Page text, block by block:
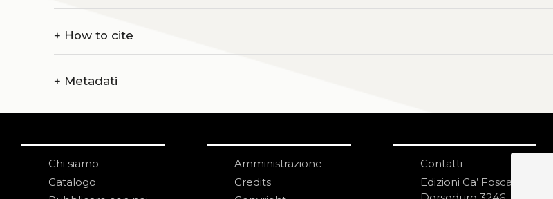
+ How to cite
+ Metadati
Chi siamo
Catalogo
Amministrazione
Credits
Contatti
Edizioni Ca’ Foscari